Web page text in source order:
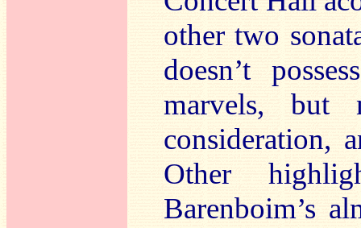
other two
doesn’t
marvels, but
consideration,
Other
Barenboim’s